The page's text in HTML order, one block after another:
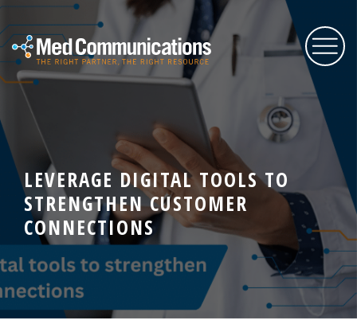
About Us
Services
Expertise
LEVERAGE DIGITAL TOOLS TO
STRENGTHEN CUSTOMER
CONNECTIONS